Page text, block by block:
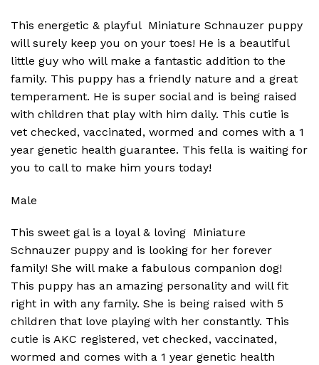
This energetic & playful Miniature Schnauzer puppy
will surely keep you on your toes! He is a beautiful
little guy who will make a fantastic addition to the
family. This puppy has a friendly nature and a great
temperament. He is super social and is being raised
with children that play with him daily. This cutie is
vet checked, vaccinated, wormed and comes with a 1
year genetic health guarantee. This fella is waiting for
you to call to make him yours today!
Male
This sweet gal is a loyal & loving Miniature
Schnauzer puppy and is looking for her forever
family! She will make a fabulous companion dog!
This puppy has an amazing personality and will fit
right in with any family. She is being raised with 5
children that love playing with her constantly. This
cutie is AKC registered, vet checked, vaccinated,
wormed and comes with a 1 year genetic health